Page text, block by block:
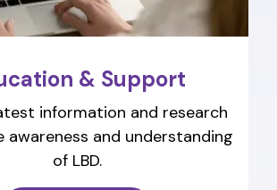
& Support
information and research
awareness and understanding
of LBD.